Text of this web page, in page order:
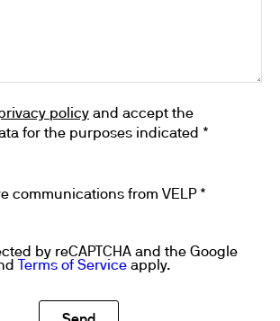
policy and accept the
for the purposes indicated *
communications from VELP *
by reCAPTCHA and the Google
Terms of Service apply.